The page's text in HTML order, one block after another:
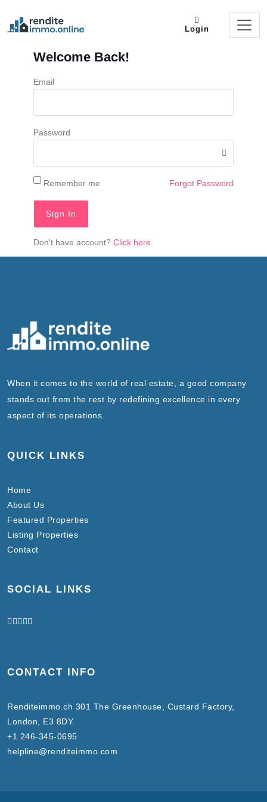
Login
Welcome Back!
Email
Password
Remember me Forgot Password
Sign In
Don't have account? Click here
When it comes to the world of real estate, a good company
stands out from the rest by redefining excellence in every
aspect of its operations.
QUICK LINKS
Home
About Us
Featured Properties
Listing Properties
Contact
SOCIAL LINKS
CONTACT INFO
Renditeimmo.ch 301 The Greenhouse, Custard Factory,
London, E3 8DY.
+1 246-345-0695
helpline@renditeimmo.com